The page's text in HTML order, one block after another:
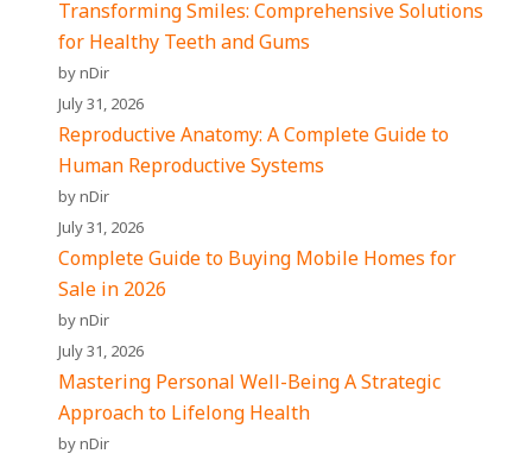
Transforming Smiles: Comprehensive Solutions
for Healthy Teeth and Gums
by nDir
July 31, 2026
Reproductive Anatomy: A Complete Guide to
Human Reproductive Systems
by nDir
July 31, 2026
Complete Guide to Buying Mobile Homes for
Sale in 2026
by nDir
July 31, 2026
Mastering Personal Well-Being A Strategic
Approach to Lifelong Health
by nDir